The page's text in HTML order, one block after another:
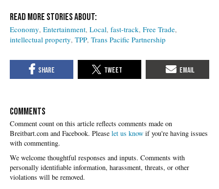
Economy Entertainment Local fast-track Free Trade
intellectual property TPP Trans Pacific Partnership
COMMENTS
Please let us know if you're having issues
with commenting.